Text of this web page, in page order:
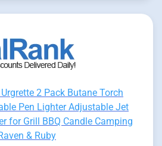
Urgrette 2 Pack Butane Torch
Pen Lighter Adjustable Jet
for Grill BBQ Candle Camping
& Ruby